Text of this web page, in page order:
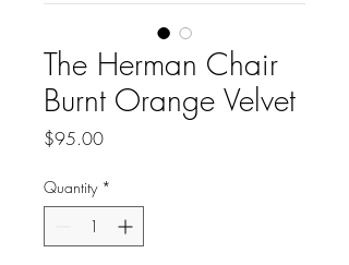
The Herman Chair
Burnt Orange Velvet
$95.00Price
Quantity *